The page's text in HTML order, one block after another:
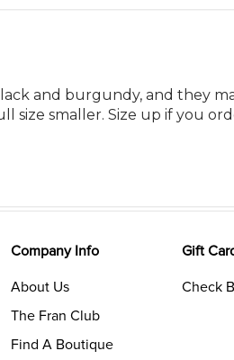
and burgundy, and they
size smaller. Size up if you
Company Info
About Us
The Fran Club
Find A Boutique
Gift
Check